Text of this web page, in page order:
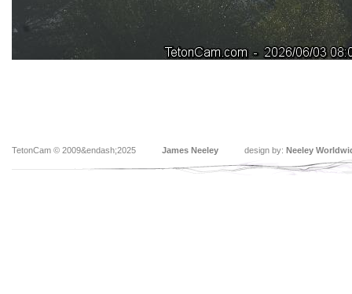
TetonCam © 2009&endash;2025 James Neeley design by: Neeley